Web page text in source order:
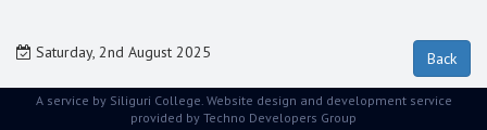
Saturday, 2nd August 2025
A service by Siliguri College. Website design and development service
provided by Techno Developers Group